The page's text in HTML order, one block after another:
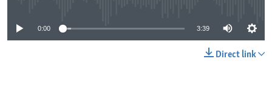
0:00 3:39
Direct link